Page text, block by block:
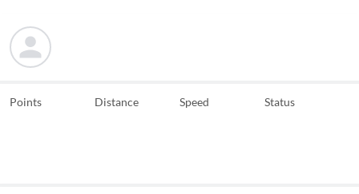
Points Distance Speed Status